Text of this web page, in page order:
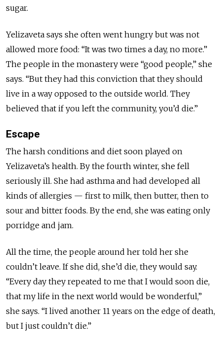
sugar.
Yelizaveta says she often went hungry but was not
allowed more food: “It was two times a day, no more.”
The people in the monastery were “good people,” she
says. “But they had this conviction that they should
live in a way opposed to the outside world. They
believed that if you left the community, you’d die.”
Escape
The harsh conditions and diet soon played on
Yelizaveta’s health. By the fourth winter, she fell
seriously ill. She had asthma and had developed all
kinds of allergies — first to milk, then butter, then to
sour and bitter foods. By the end, she was eating only
porridge and jam.
All the time, the people around her told her she
couldn’t leave. If she did, she’d die, they would say.
“Every day they repeated to me that I would soon die,
that my life in the next world would be wonderful,”
she says. “I lived another 11 years on the edge of death,
but I just couldn’t die.”